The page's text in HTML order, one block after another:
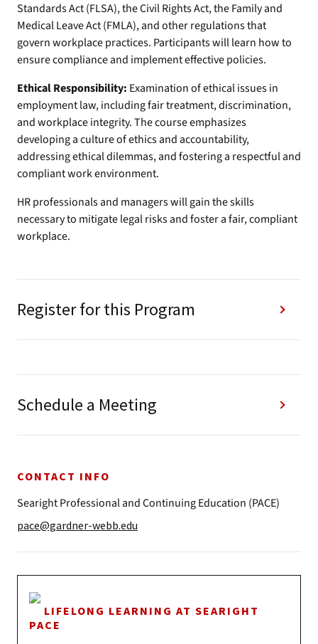
Standards Act (FLSA), the Civil Rights Act, the Family and
Medical Leave Act (FMLA), and other regulations that
govern workplace practices. Participants will learn how to
ensure compliance and implement effective policies.
Ethical Responsibility: Examination of ethical issues in
employment law, including fair treatment, discrimination,
and workplace integrity. The course emphasizes
developing a culture of ethics and accountability,
addressing ethical dilemmas, and fostering a respectful and
compliant work environment.
HR professionals and managers will gain the skills
necessary to mitigate legal risks and foster a fair, compliant
workplace.
Register for this Program
Schedule a Meeting
CONTACT INFO
Searight Professional and Continuing Education (PACE)
pace@gardner-webb.edu
LIFELONG LEARNING AT SEARIGHT
PACE